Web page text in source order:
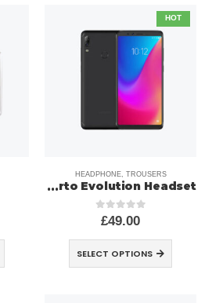
HOT
HEADPHONE, TROUSERS
Porto Evolution Headset
out of 5
£49.00
SELECT OPTIONS